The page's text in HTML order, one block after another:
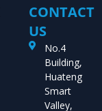
CONTACT
US
No.4
Building,
Huateng
Smart
Valley,